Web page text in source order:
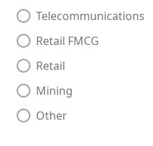
Telecommunications
Retail FMCG
Retail
Mining
Other